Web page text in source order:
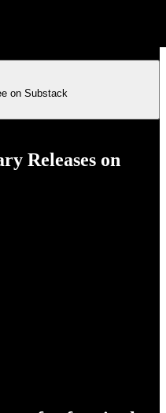
on Substack
Releases on